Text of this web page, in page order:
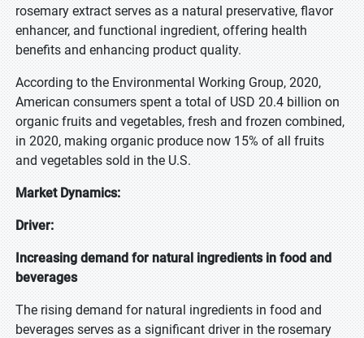
rosemary extract serves as a natural preservative, flavor
enhancer, and functional ingredient, offering health
benefits and enhancing product quality.
According to the Environmental Working Group, 2020,
American consumers spent a total of USD 20.4 billion on
organic fruits and vegetables, fresh and frozen combined,
in 2020, making organic produce now 15% of all fruits
and vegetables sold in the U.S.
Market Dynamics:
Driver:
Increasing demand for natural ingredients in food and
beverages
The rising demand for natural ingredients in food and
beverages serves as a significant driver in the rosemary